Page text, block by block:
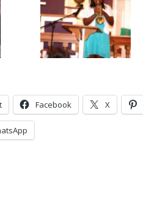
Facebook X